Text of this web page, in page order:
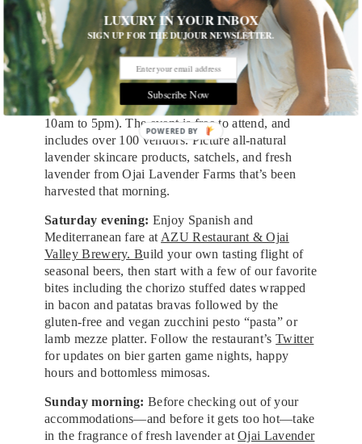
services includes facials like an hour-and-45-
minute Kansa Energy Facial and therapeutic
massages. Trust us, you’ll walk out glowing, and
charged with positive energy.
From EarthTonics Spa, cross the street to Ojai
Valley Lavender Festival(Saturday, June 24, from
10am to 5pm). The event is free to attend, and
includes over 100 vendors. Picture all-natural
lavender skincare products, satchels, and fresh
lavender from Ojai Lavender Farms that’s been
harvested that morning.
Saturday evening: Enjoy Spanish and
Mediterranean fare at AZU Restaurant & Ojai
Valley Brewery. Build your own tasting flight of
seasonal beers, then start with a few of our favorite
bites including the chorizo stuffed dates wrapped
in bacon and patatas bravas followed by the
gluten-free and vegan zucchini pesto “pasta” or
lamb mezze platter. Follow the restaurant’sTwitter
for updates on bier garten game nights, happy
hours and bottomless mimosas.
Sunday morning: Before checking out of your
accommodations—and before it gets too hot—take
in the fragrance of fresh lavender atOjai Lavender
LUXURY IN YOUR INBOX
SIGN UP FOR THE DUJOUR NEWSLETTER.
Subscribe Now
POWERED